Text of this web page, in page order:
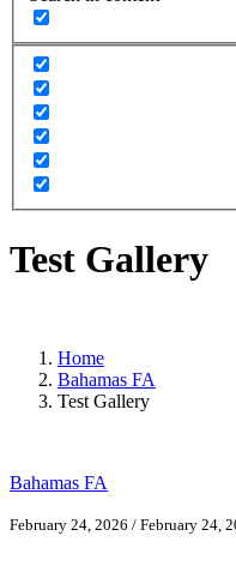
Test Gallery
Home
Bahamas FA
Test Gallery
Bahamas FA
February 24, 2026 / February 24,